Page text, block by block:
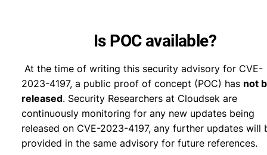
Is POC available?
At the time of writing this security advisory for CVE-
2023-4197, a public proof of concept (POC) has not
released. Security Researchers at Cloudsek are
continuously monitoring for any new updates being
released on CVE-2023-4197, any further updates will
provided in the same advisory for future references.